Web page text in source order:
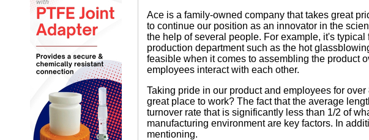
Ace is a family-owned company that takes great
to continue our position as an innovator in the
the help of several people. For example, it's
production department such as the hot
feasible when it comes to assembling the product
employees interact with each other.
Taking pride in our product and employees for
great place to work? The fact that the average
turnover rate that is significantly less than 1/2 of
manufacturing environment are key factors. In
mentioning.